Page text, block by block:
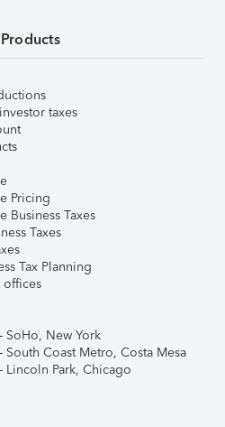
taxes
Pricing
Business Taxes
Taxes
Tax Planning
offices
SoHo, New York
South Coast Metro, Costa Mesa
Lincoln Park, Chicago